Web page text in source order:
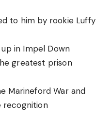
to him by rookie Luffy
in Impel Down
greatest prison
Marineford War and
recognition